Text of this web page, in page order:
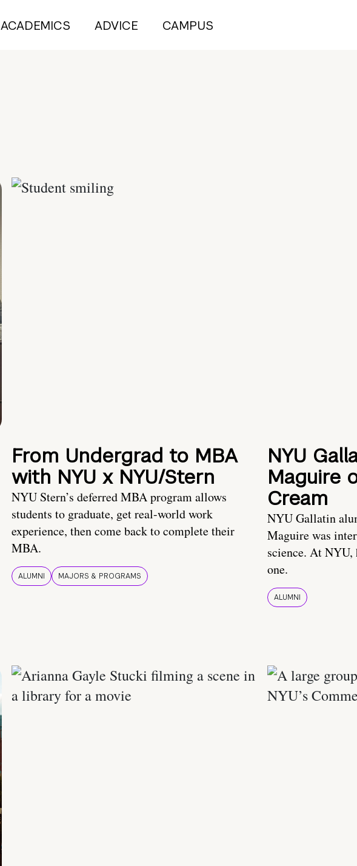
ACADEMICS ADVICE CAMPUS
From Undergrad to MBA
with NYU x NYU/Stern
NYU Stern’s deferred MBA program allows
students to graduate, get real-world work
experience, then come back to complete their
MBA.
ALUMNI MAJORS & PROGRAMS
NYU
Maguire
Cream
NYU Gallatin
Maguire was
science. At NYU,
one.
ALUMNI